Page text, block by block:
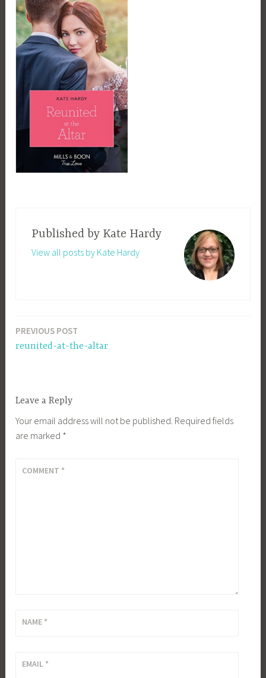
Published by Kate Hardy
View all posts by Kate Hardy
Post
PREVIOUS POST
reunited-at-the-altar
Leave a Reply
Your email address will not be published. Required fields
are marked *
COMMENT *
NAME *
EMAIL *